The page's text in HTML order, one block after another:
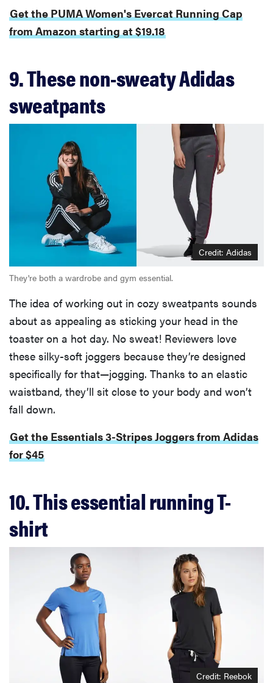
Get the PUMA Women's Evercat Running Cap
from Amazon starting at $19.18
9. These non-sweaty Adidas
sweatpants
Credit: Adidas
They're both a wardrobe and gym essential.
The idea of working out in cozy sweatpants sounds
about as appealing as sticking your head in the
toaster on a hot day. No sweat! Reviewers love
these silky-soft joggers because they’re designed
specifically for that—jogging. Thanks to an elastic
waistband, they’ll sit close to your body and won’t
fall down.
Get the Essentials 3-Stripes Joggers from Adidas
for $45
10. This essential running T-
shirt
Credit: Reebok